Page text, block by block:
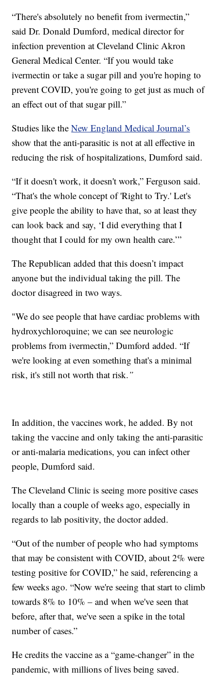
“There's absolutely no benefit from ivermectin,”
said Dr. Donald Dumford, medical director for
infection prevention at Cleveland Clinic Akron
General Medical Center. “If you would take
ivermectin or take a sugar pill and you're hoping to
prevent COVID, you're going to get just as much of
an effect out of that sugar pill.”
Studies like theNew England Medical Journal’s
show that the anti-parasitic is not at all effective in
reducing the risk of hospitalizations, Dumford said.
“If it doesn't work, it doesn't work,” Ferguson said.
“That's the whole concept of 'Right to Try.' Let's
give people the ability to have that, so at least they
can look back and say, ‘I did everything that I
thought that I could for my own health care.’”
The Republican added that this doesn’t impact
anyone but the individual taking the pill. The
doctor disagreed in two ways.
"We do see people that have cardiac problems with
hydroxychloroquine; we can see neurologic
problems from ivermectin,” Dumford added. “If
we're looking at even something that's a minimal
risk, it's still not worth that risk.”
In addition, the vaccines work, he added. By not
taking the vaccine and only taking the anti-parasitic
or anti-malaria medications, you can infect other
people, Dumford said.
The Cleveland Clinic is seeing more positive cases
locally than a couple of weeks ago, especially in
regards to lab positivity, the doctor added.
“Out of the number of people who had symptoms
that may be consistent with COVID, about 2% were
testing positive for COVID,” he said, referencing a
few weeks ago. “Now we're seeing that start to climb
towards 8% to 10% – and when we've seen that
before, after that, we've seen a spike in the total
number of cases.”
He credits the vaccine as a “game-changer” in the
pandemic, with millions of lives being saved.